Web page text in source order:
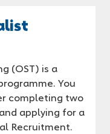
(OST) is a
You
completing two
applying for a
Recruitment.